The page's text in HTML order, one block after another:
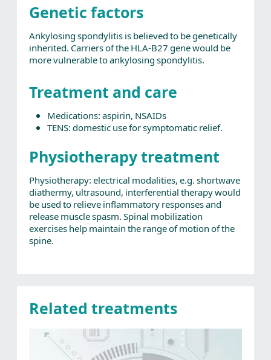
Genetic factors
Ankylosing spondylitis is believed to be genetically
inherited. Carriers of the HLA-B27 gene would be
more vulnerable to ankylosing spondylitis.
Treatment and care
Medications: aspirin, NSAIDs
TENS: domestic use for symptomatic relief.
Physiotherapy treatment
Physiotherapy: electrical modalities, e.g. shortwave
diathermy, ultrasound, interferential therapy would
be used to relieve inflammatory responses and
release muscle spasm. Spinal mobilization
exercises help maintain the range of motion of the
spine.
Related treatments